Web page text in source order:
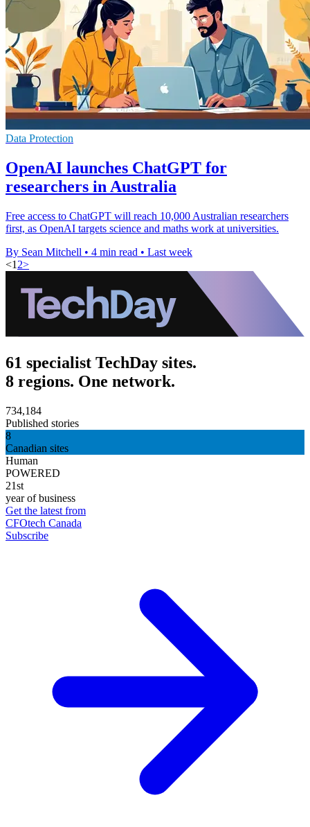
Data Protection
OpenAI launches ChatGPT for
researchers in Australia
Free access to ChatGPT will reach 10,000 Australian researchers
first, as OpenAI targets science and maths work at universities.
By Sean Mitchell • 4 min read • Last week
<1 2>
61 specialist TechDay sites.
8 regions. One network.
734,184
Published stories
8
Canadian sites
Human
POWERED
21st
year of business
Get the latest from
CFOtech Canada
Subscribe